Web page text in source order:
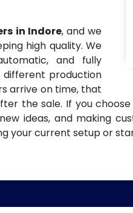
in Indore, and we
high quality. We
and fully
production
arrive on time, that
the sale. If you choose
ideas, and making
your current setup or